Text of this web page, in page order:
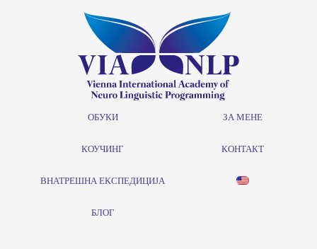
ОБУКИ
КОУЧИНГ
ВНАТРЕШНА ЕКСПЕДИЦИЈА
БЛОГ
ЗА МЕНЕ
КОНТАКТ